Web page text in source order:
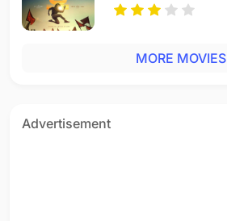
MORE MOVIES
Advertisement